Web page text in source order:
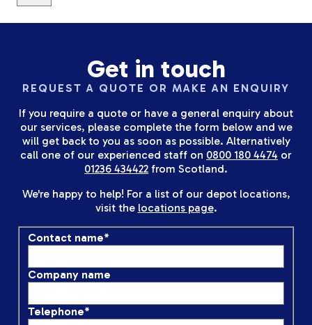
Get in touch
REQUEST A QUOTE OR MAKE AN ENQUIRY
If you require a quote or have a general enquiry about
our services, please complete the form below and we
will get back to you as soon as possible. Alternatively
call one of our experienced staff on 0800 180 4474 or
01236 434422 from Scotland.
We're happy to help! For a list of our depot locations,
visit the locations page.
Contact name*
Company name
Telephone*